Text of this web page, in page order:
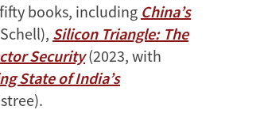
books, including China’s
Silicon Triangle: The
Security(2023, with
State of India’s